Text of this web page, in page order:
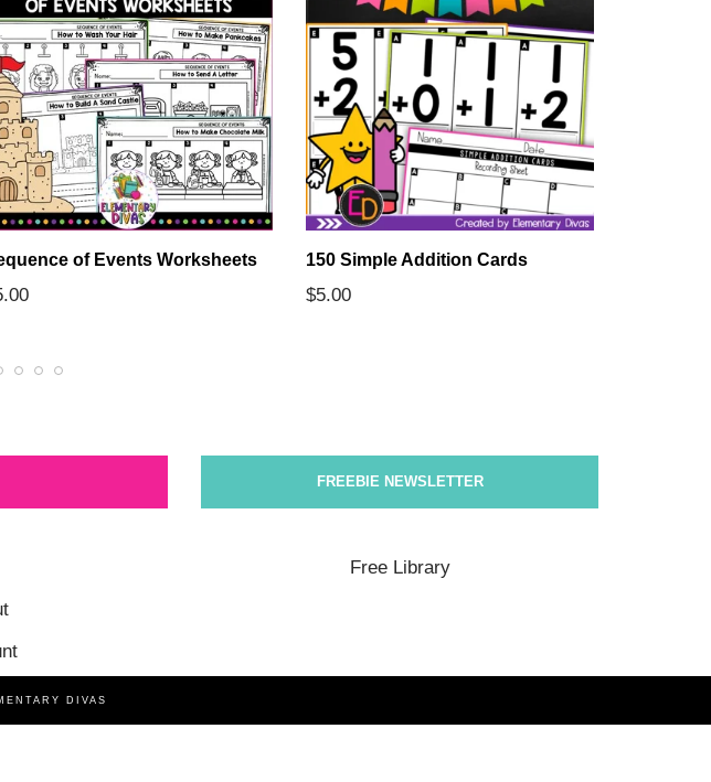
of Events Worksheets 150 Simple Addition Cards
$5.00
FREEBIE NEWSLETTER
Free Library
DIVAS